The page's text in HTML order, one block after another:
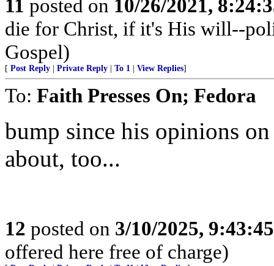
11 posted on 10/26/2021,
die for Christ, if it's His will--
Gospel)
[ Post Reply Private Reply To 1 View Replies]
To: Faith Presses On; Fedora
bump since his opinions
about, too...
12 posted on 3/10/2025,
offered here free of charge)